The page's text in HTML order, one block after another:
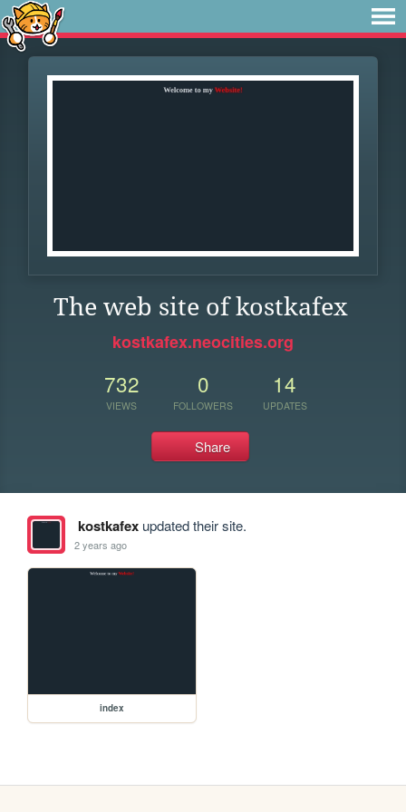
The web site of kostkafex
kostkafex.neocities.org
732
VIEWS
0
FOLLOWERS
14
UPDATES
Share
kostkafexupdated their site.
2 years ago
index